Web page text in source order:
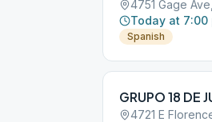
4751 Gage
Today at 7:00
Spanish
GRUPO 18 DE
4721 E